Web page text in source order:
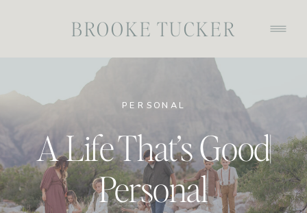
BROOKE TUCKER
A Life That’s Good|
Personal
PERSONAL